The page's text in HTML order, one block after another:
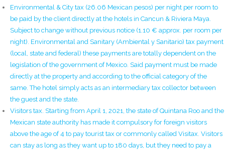
Environmental & City tax (26.06 Mexican pesos) per night per room to
be paid by the client directly at the hotels in Cancun & Riviera Maya.
Subject to change without previous notice (1.10 € approx. per room per
night). Environmental and Sanitary (Ambiental y Sanitario) tax payment
(local, state and federal) these payments are totally dependent on the
legislation of the government of Mexico. Said payment must be made
directly at the property and according to the official category of the
same. The hotel simply acts as an intermediary tax collector between
the guest and the state.
Visitors tax. Starting from April 1, 2021, the state of Quintana Roo and the
Mexican state authority has made it compulsory for foreign visitors
above the age of 4 to pay tourist tax or commonly called Visitax. Visitors
can stay as long as they want up to 180 days, but they need to pay a